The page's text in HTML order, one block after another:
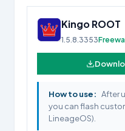
Kingo ROOT
1.5.8.3353
How to use: After
you can flash
LineageOS).